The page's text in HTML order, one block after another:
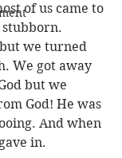
of us came to
we turned
We got away
but we
God! He was
And when
in.